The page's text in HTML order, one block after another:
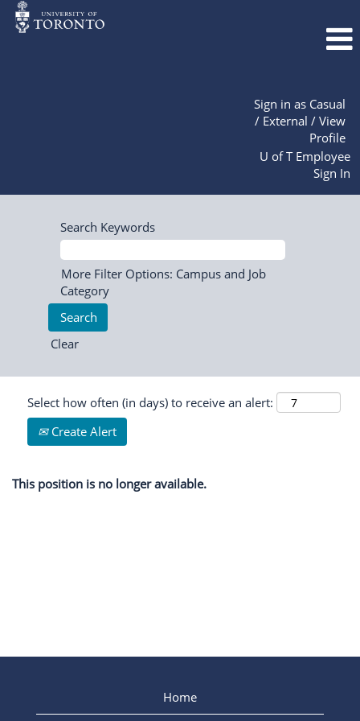
Sign in as Casual
/ External / View
Profile
U of T Employee
Sign In
Search Keywords
More Filter Options: Campus and Job
Category
Clear
Select how often (in days) to receive an alert:
Create Alert
This position is no longer available.
Home